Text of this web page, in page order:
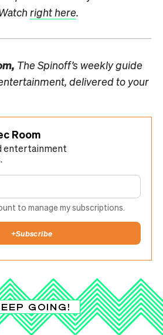
right here.
The Spinoff’s weekly guide
delivered to your
Room
entertainment
to manage my subscriptions.
+Subscribe
GOING!